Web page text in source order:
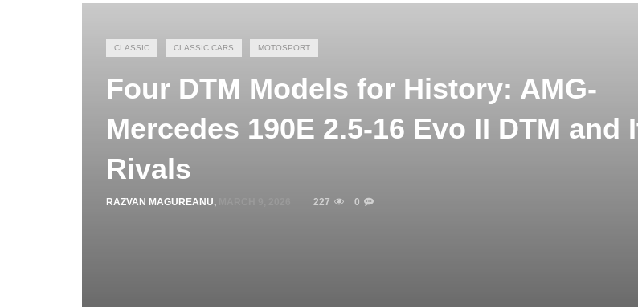
CLASSIC CLASSIC CARS MOTOSPORT
Four DTM Models for History: AMG-
Mercedes 190E 2.5-16 Evo II DTM and
Rivals
RAZVAN MAGUREANU, 227 0